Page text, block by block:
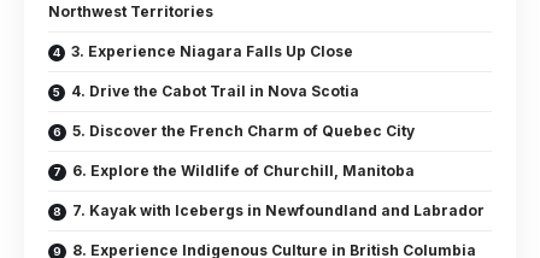
Northwest Territories
3. Experience Niagara Falls Up Close
4. Drive the Cabot Trail in Nova Scotia
5. Discover the French Charm of Quebec City
6. Explore the Wildlife of Churchill, Manitoba
7. Kayak with Icebergs in Newfoundland and Labrador
8. Experience Indigenous Culture in British Columbia